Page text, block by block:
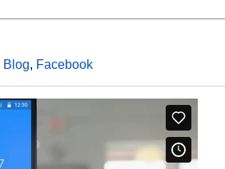
Blog, Facebook